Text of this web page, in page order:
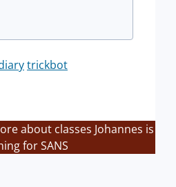
trickbot
about classes Johannes is
for SANS